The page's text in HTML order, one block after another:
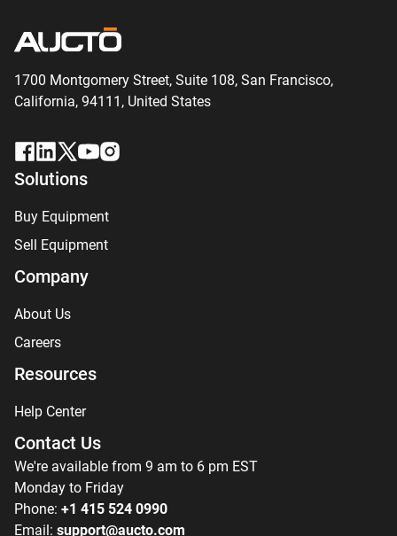
1700 Montgomery Street, Suite 108, San Francisco,
California, 94111, United States
Solutions
Buy Equipment
Sell Equipment
Company
About Us
Careers
Resources
Help Center
Contact Us
We're available from 9 am to 6 pm EST
Monday to Friday
Phone: +1 415 524 0990
Email: support@aucto.com